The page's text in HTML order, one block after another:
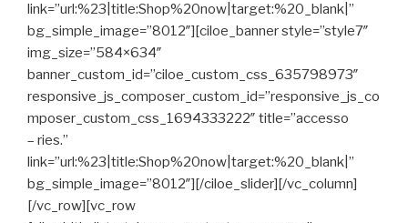
link=”url:%23|title:Shop%20now|target:%20_blank|”
bg_simple_image=”8012″][ciloe_banner style=”style7″
img_size=”584×634″
banner_custom_id=”ciloe_custom_css_635798973″
responsive_js_composer_custom_id=”responsive_js_co
mposer_custom_css_1694333222″ title=”accesso
– ries.”
link=”url:%23|title:Shop%20now|target:%20_blank|”
bg_simple_image=”8012″][/ciloe_slider][/vc_column]
[/vc_row][vc_row